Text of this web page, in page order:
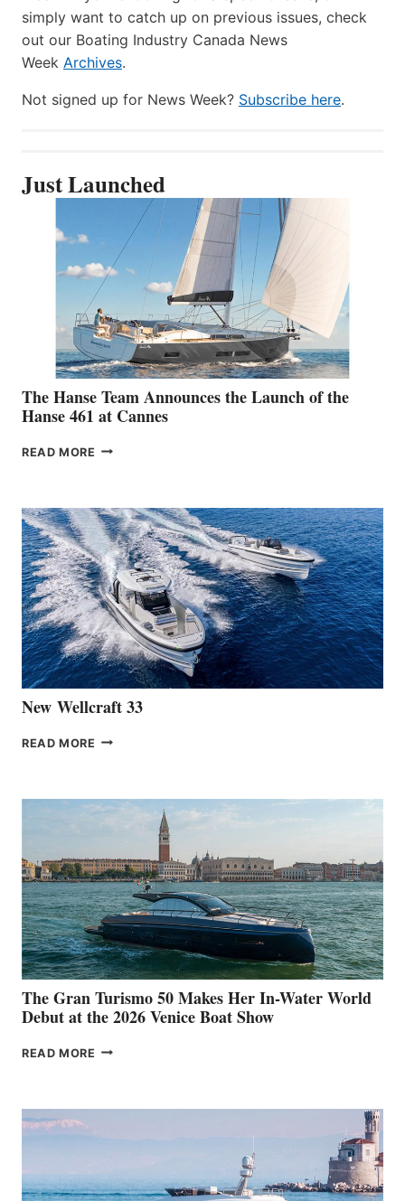
simply want to catch up on previous issues, check
out our Boating Industry Canada News
Week Archives.
Not signed up for News Week? Subscribe here.
Just Launched
The Hanse Team Announces the Launch of the
Hanse 461 at Cannes
READ MORE THE
THE
LAUNCH
OF
THE
HANSE
461
AT
CANNES
New Wellcraft 33
READ MORE NEW WELLCRAFT
The Gran Turismo 50 Makes Her In-Water World
Debut at the 2026 Venice Boat Show
READ MORE THE
HER
WATER
WORLD